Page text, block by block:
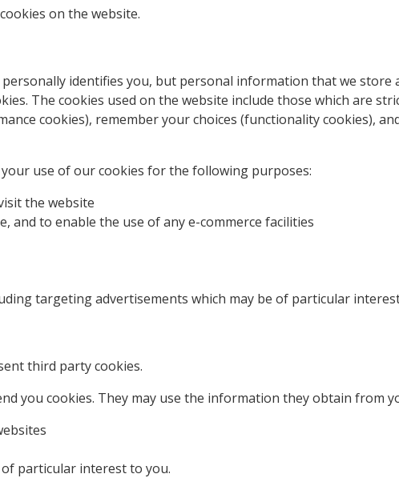
on the website.
identifies you, but personal information that we store
The cookies used on the website include those which are
cookies), remember your choices (functionality cookies),
use of our cookies for the following purposes:
the website
and to enable the use of any e-commerce facilities
targeting advertisements which may be of particular
third party cookies.
you cookies. They may use the information they obtain from
particular interest to you.